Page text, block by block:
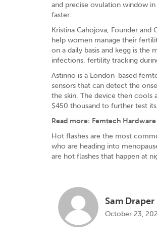
and precise ovulation window
faster.
Kristina Cahojova, Founder and
help women manage their
on a daily basis and kegg is
infections, fertility tracking
Astinno is a London-based
sensors that can detect the
the skin. The device then cools
$450 thousand to further test
Read more: Femtech
Hot flashes are the most
who are heading into
are hot flashes that happen at
Sam Draper
October 23,